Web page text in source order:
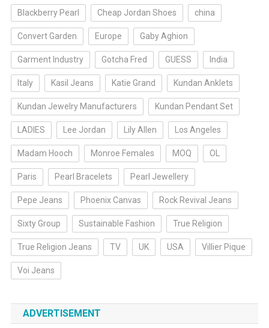
Blackberry Pearl Cheap Jordan Shoes china
Convert Garden Europe Gaby Aghion
Garment Industry Gotcha Fred GUESS India
Italy Kasil Jeans Katie Grand Kundan Anklets
Kundan Jewelry Manufacturers Kundan Pendant Set
LADIES Lee Jordan Lily Allen Los Angeles
Madam Hooch Monroe Females MOQ OL
Paris Pearl Bracelets Pearl Jewellery
Pepe Jeans Phoenix Canvas Rock Revival Jeans
Sixty Group Sustainable Fashion True Religion
True Religion Jeans TV UK USA Villier Pique
Voi Jeans
ADVERTISEMENT